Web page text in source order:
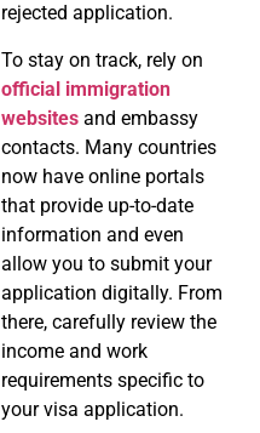
rejected application.
To stay on track, rely on
official immigration
websites and embassy
contacts. Many countries
now have online portals
that provide up-to-date
information and even
allow you to submit your
application digitally. From
there, carefully review the
income and work
requirements specific to
your visa application.